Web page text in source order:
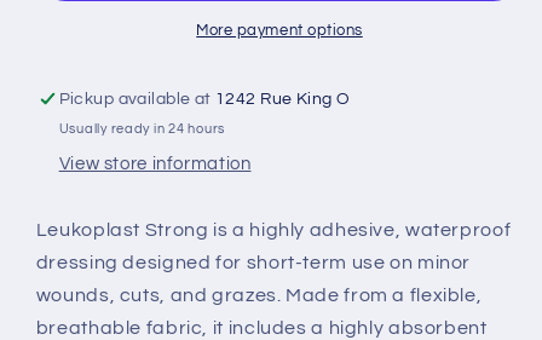
More payment options
Pickup available at 1242 Rue King O
Usually ready in 24 hours
View store information
Leukoplast Strong is a highly adhesive, waterproof
dressing designed for short-term use on minor
wounds, cuts, and grazes. Made from a flexible,
breathable fabric, it includes a highly absorbent